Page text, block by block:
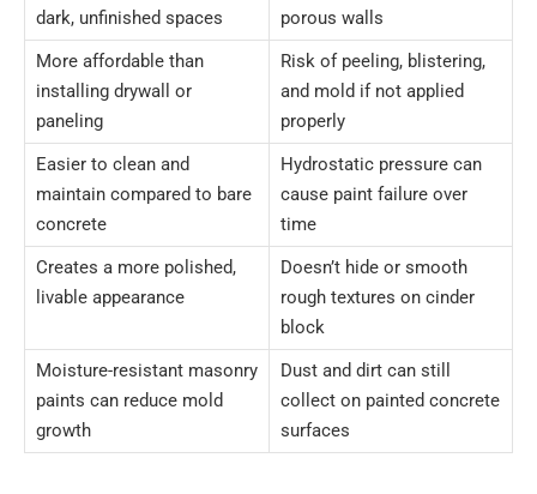
dark, unfinished spaces
porous walls
More affordable than
installing drywall or
paneling
Risk of peeling, blistering,
and mold if not applied
properly
Easier to clean and
maintain compared to bare
concrete
Hydrostatic pressure can
cause paint failure over
time
Creates a more polished,
livable appearance
Doesn’t hide or smooth
rough textures on cinder
block
Moisture-resistant masonry
paints can reduce mold
growth
Dust and dirt can still
collect on painted concrete
surfaces